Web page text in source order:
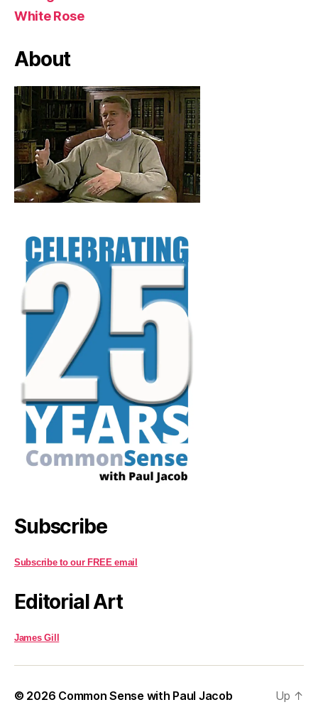
White Rose
About
Subscribe
Subscribe to our FREE email
Editorial Art
James Gill
© 2026 Common Sense with Paul Jacob Up ↑